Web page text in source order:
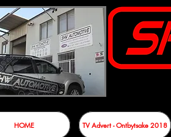
HOME TV Advert - Ontbytsake 2018